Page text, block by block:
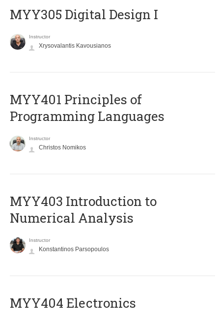
MYY305 Digital Design Ι
Instructor
Xrysovalantis Kavousianos
MYY401 Principles of
Programming Languages
Instructor
Christos Nomikos
MYY403 Introduction to
Numerical Analysis
Instructor
Konstantinos Parsopoulos
MYY404 Electronics